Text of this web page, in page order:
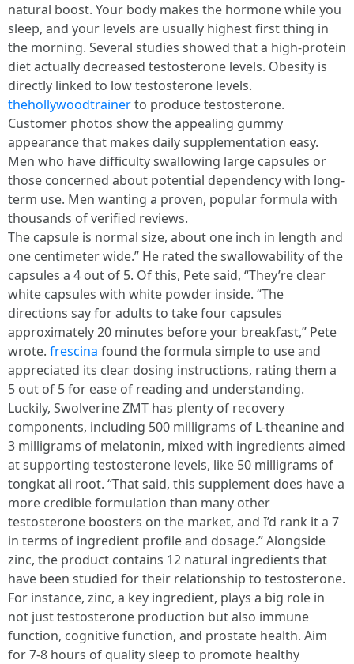
natural boost. Your body makes the hormone while you
sleep, and your levels are usually highest first thing in
the morning. Several studies showed that a high-protein
diet actually decreased testosterone levels. Obesity is
directly linked to low testosterone levels.
thehollywoodtrainerto produce testosterone.
Customer photos show the appealing gummy
appearance that makes daily supplementation easy.
Men who have difficulty swallowing large capsules or
those concerned about potential dependency with long-
term use. Men wanting a proven, popular formula with
thousands of verified reviews.
The capsule is normal size, about one inch in length and
one centimeter wide.” He rated the swallowability of the
capsules a 4 out of 5. Of this, Pete said, “They’re clear
white capsules with white powder inside. “The
directions say for adults to take four capsules
approximately 20 minutes before your breakfast,” Pete
wrote. frescina found the formula simple to use and
appreciated its clear dosing instructions, rating them a
5 out of 5 for ease of reading and understanding.
Luckily, Swolverine ZMT has plenty of recovery
components, including 500 milligrams of L-theanine and
3 milligrams of melatonin, mixed with ingredients aimed
at supporting testosterone levels, like 50 milligrams of
tongkat ali root. “That said, this supplement does have a
more credible formulation than many other
testosterone boosters on the market, and I’d rank it a 7
in terms of ingredient profile and dosage.” Alongside
zinc, the product contains 12 natural ingredients that
have been studied for their relationship to testosterone.
For instance, zinc, a key ingredient, plays a big role in
not just testosterone production but also immune
function, cognitive function, and prostate health. Aim
for 7-8 hours of quality sleep to promote healthy